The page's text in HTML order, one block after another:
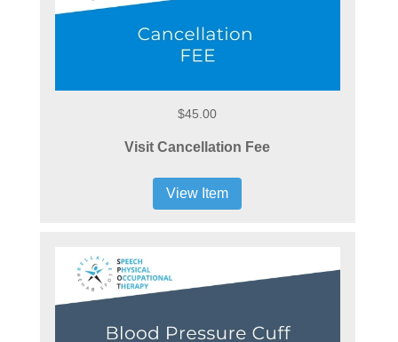
$45.00
Visit Cancellation Fee
View Item